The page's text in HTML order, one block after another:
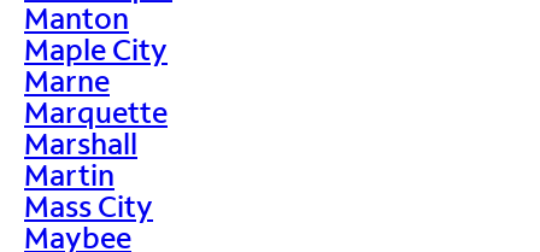
Manton
Maple City
Marne
Marquette
Marshall
Martin
Mass City
Maybee